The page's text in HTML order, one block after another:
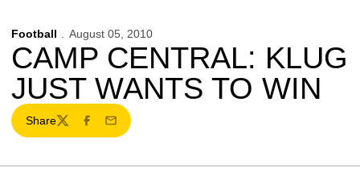
Football August 05, 2010
CAMP CENTRAL: KLUG
JUST WANTS TO WIN
Share
TwitterFacebook
Email